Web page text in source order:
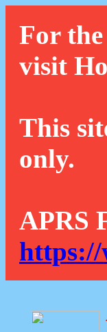
For
visit
This
only.
APRS